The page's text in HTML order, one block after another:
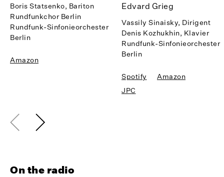
Boris Statsenko, Bariton
Rundfunkchor Berlin
Rundfunk-Sinfonieorchester
Berlin
Amazon
Edvard Grieg
Vassily Sinaisky, Dirigent
Denis Kozhukhin, Klavier
Rundfunk-Sinfonieorchester
Berlin
Spotify
Amazon
JPC
On the radio